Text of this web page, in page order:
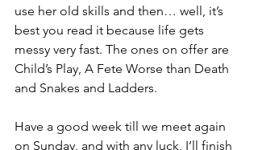
use her old skills and then… well, it’s
best you read it because life gets
messy very fast. The ones on offer are
Child’s Play, A Fete Worse than Death
and Snakes and Ladders.
Have a good week till we meet again
on Sunday, and with any luck, I’ll finish